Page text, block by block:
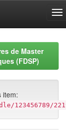
de Master
(FDSP)
item:
123456789/